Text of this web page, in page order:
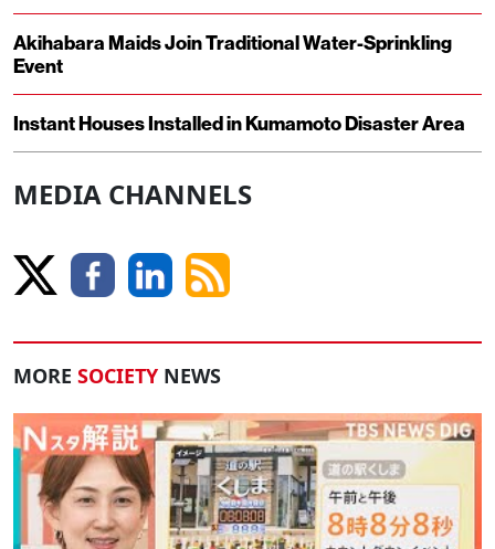
Akihabara Maids Join Traditional Water-Sprinkling
Event
Instant Houses Installed in Kumamoto Disaster Area
MEDIA CHANNELS
MORE SOCIETY NEWS